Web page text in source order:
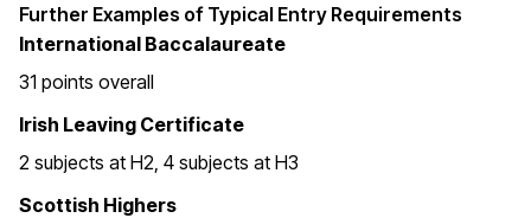
Further Examples of Typical Entry Requirements
International Baccalaureate
31 points overall
Irish Leaving Certificate
2 subjects at H2, 4 subjects at H3
Scottish Highers